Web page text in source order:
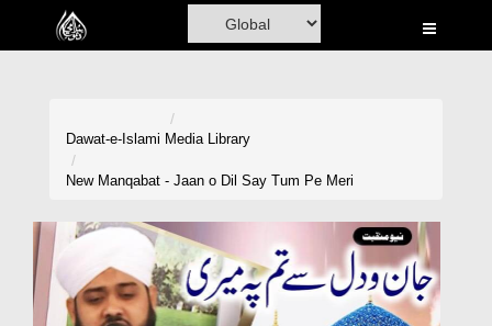
Home
Volunteer Portal
Rohani Ilaj
Dawat-e-Islami Media Library
New Manqabat - Jaan o Dil Say Tum Pe Meri